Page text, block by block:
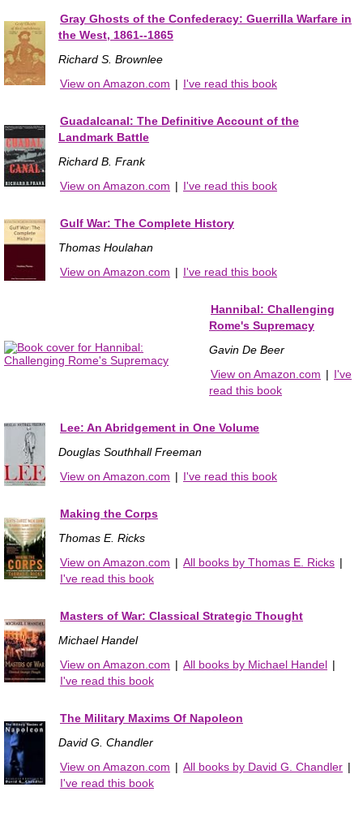
Gray Ghosts of the Confederacy: Guerrilla Warfare in
the West, 1861--1865
Richard S. Brownlee
View on Amazon.com | I've read this book
Guadalcanal: The Definitive Account of the
Landmark Battle
Richard B. Frank
View on Amazon.com | I've read this book
Gulf War: The Complete History
Thomas Houlahan
View on Amazon.com | I've read this book
Hannibal: Challenging
Rome's Supremacy
Gavin De Beer
View on Amazon.com | I've
read this book
Lee: An Abridgement in One Volume
Douglas Southhall Freeman
View on Amazon.com | I've read this book
Making the Corps
Thomas E. Ricks
View on Amazon.com | All books by Thomas E. Ricks |
I've read this book
Masters of War: Classical Strategic Thought
Michael Handel
View on Amazon.com | All books by Michael Handel |
I've read this book
The Military Maxims Of Napoleon
David G. Chandler
View on Amazon.com | All books by David G. Chandler |
I've read this book